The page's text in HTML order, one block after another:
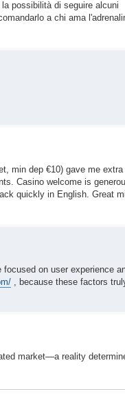
possibilità di seguire alcuni
a chi ama
min dep €10) gave me extra
Casino welcome is
quickly in English. Great
on user experience
, because these factors
market—a reality